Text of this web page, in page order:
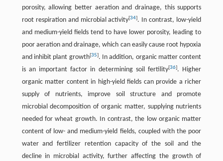
porosity, allowing better aeration and drainage, this supports
root respiration and microbial activity[34]. In contrast, low-yield
and medium-yield fields tend to have lower porosity, leading to
poor aeration and drainage, which can easily cause root hypoxia
and inhibit plant growth[35]. In addition, organic matter content
is an important factor in determining soil fertility[36]. Higher
organic matter content in high-yield fields can provide a richer
supply of nutrients, improve soil structure and promote
microbial decomposition of organic matter, supplying nutrients
needed for wheat growth. In contrast, the low organic matter
content of low- and medium-yield fields, coupled with the poor
water and fertilizer retention capacity of the soil and the
decline in microbial activity, further affecting the growth of